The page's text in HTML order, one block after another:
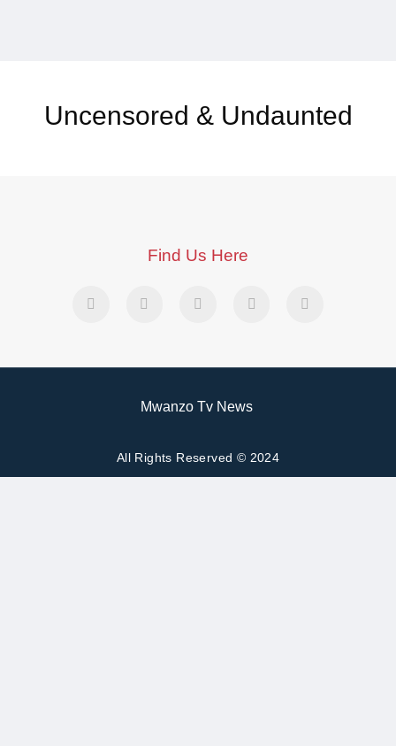
Uncensored & Undaunted
Find Us Here
Mwanzo Tv News
All Rights Reserved © 2024